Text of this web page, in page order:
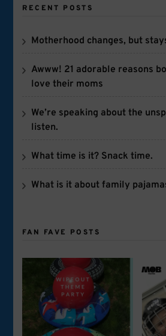
RECENT POSTS
Motherhood changes, but
Awww! 21 adorable reasons
love their moms
We’re speaking about the
listen.
What time is it? Snack time.
What is it about family
FAN FAVE POSTS